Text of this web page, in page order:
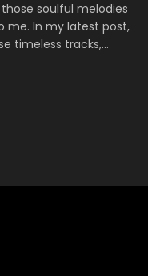
soulful melodies
me. In my latest post,
timeless tracks,
you're a
that have